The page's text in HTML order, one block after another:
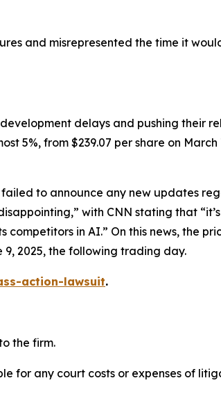
and misrepresented the time it
delays and pushing their
5%, from $239.07 per share on March
failed to announce any new updates
with CNN stating that
in AI.” On this news, the
9, 2025, the following trading day.
action-lawsuit.
the firm.
for any court costs or expenses of